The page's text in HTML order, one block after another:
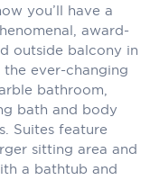
you’ll have a
award-
outside balcony in
ever-changing
bathroom,
bath and body
Suites feature
sitting area and
a bathtub and